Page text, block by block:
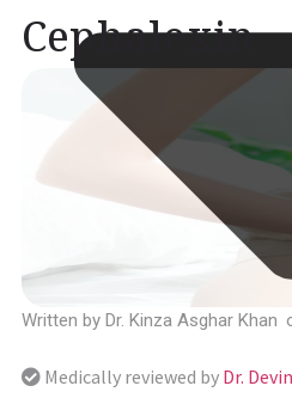
Cephalexin
Written by Dr. Kinza Asghar Khan
Medically reviewed by Dr.